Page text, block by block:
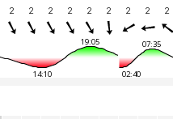
2 2 2 2 2 2 2 2 2
19:05
14:10
07:35
02:40